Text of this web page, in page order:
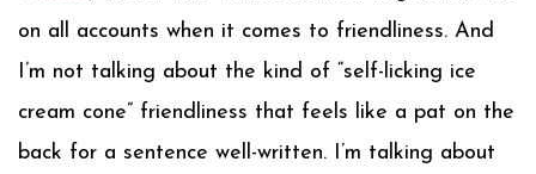
on all accounts when it comes to friendliness. And
I’m not talking about the kind of “self-licking ice
cream cone” friendliness that feels like a pat on the
back for a sentence well-written. I’m talking about